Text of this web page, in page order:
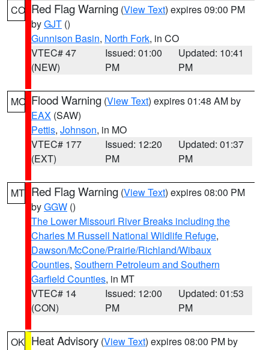
CO Red Flag Warning (View Text) expires 09:00 PM
byGJT ()
Gunnison Basin, North Fork, in CO
VTEC# 47
(NEW)
Issued: 01:00
PM
Updated: 10:41
PM
MO Flood Warning (View Text) expires 01:48 AM by
EAX (SAW)
Pettis, Johnson, in MO
VTEC# 177
(EXT)
Issued: 12:20
PM
Updated: 01:37
PM
MT Red Flag Warning (View Text) expires 08:00 PM
byGGW ()
The Lower Missouri River Breaks including the
Charles M Russell National Wildlife Refuge,
Dawson/McCone/Prairie/Richland/Wibaux
Counties, Southern Petroleum and Southern
Garfield Counties, in MT
VTEC# 14
(CON)
Issued: 12:00
PM
Updated: 01:53
PM
OK Heat Advisory (View Text) expires 08:00 PM by